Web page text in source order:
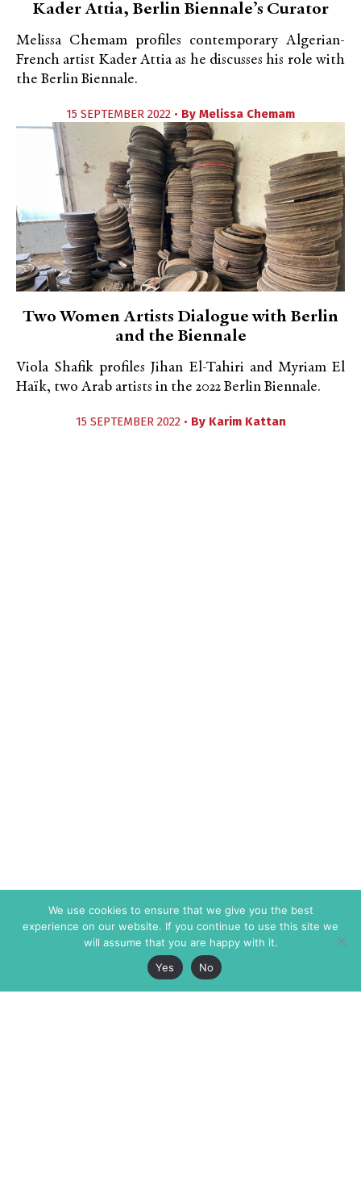
Kader Attia, Berlin Biennale’s Curator
Melissa Chemam profiles contemporary Algerian-
French artist Kader Attia as he discusses his role with
the Berlin Biennale.
15 SEPTEMBER 2022 • By Melissa Chemam
Two Women Artists Dialogue with Berlin
and the Biennale
Viola Shafik profiles Jihan El-Tahiri and Myriam El
Haïk, two Arab artists in the 2022 Berlin Biennale.
15 SEPTEMBER 2022 • By Karim Kattan
We use cookies to ensure that we give you the best
experience on our website. If you continue to use this site we
will assume that you are happy with it.
Yes
No